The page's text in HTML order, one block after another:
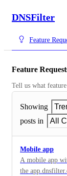
DNSFilter
Feature
Feature
Tell us what
Showing
posts in
All
Mobile app
A mobile app
the app.dnsfilter.com